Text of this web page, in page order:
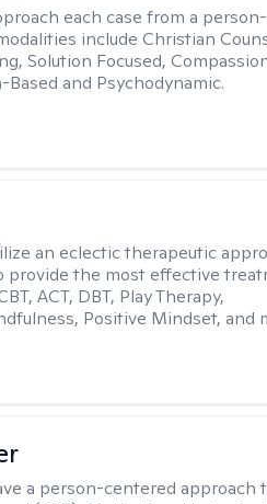
each case from a person-
include Christian
Solution Focused,
and Psychodynamic.
an eclectic therapeutic
provide the most effective
ACT, DBT, Play Therapy,
Positive Mindset, and
a person-centered approach